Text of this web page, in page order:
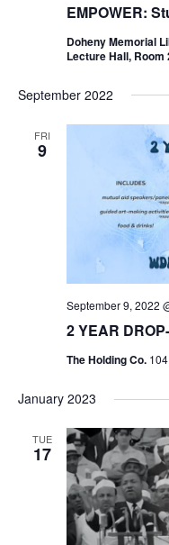
EMPOWER:
Doheny Memorial
Lecture Hall, Room
September 2022
FRI
9
2 YEAR
September 9, 2022
The Holding Co.
January 2023
TUE
17